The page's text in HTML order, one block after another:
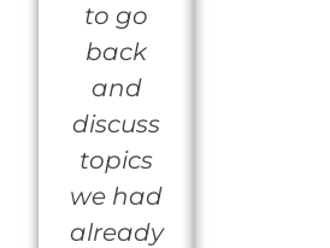
to go
back
and
discuss
topics
we had
already